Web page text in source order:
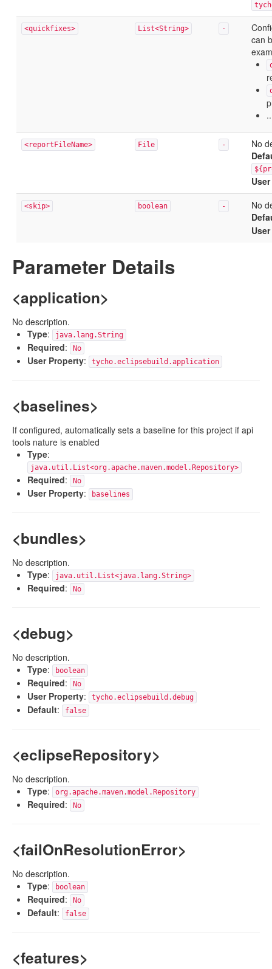
<quickfixes> List<String> -
can
<reportFileName> File -
No
<skip> boolean -
No
Parameter Details
<application>
No description.
Type: java.lang.String
Required: No
User Property: tycho.eclipsebuild.application
<baselines>
If configured, automatically sets a baseline for this project if api
tools nature is enabled
Type:
java.util.List<org.apache.maven.model.Repository>
Required: No
User Property: baselines
<bundles>
No description.
Type: java.util.List<java.lang.String>
Required: No
<debug>
No description.
Type: boolean
Required: No
User Property: tycho.eclipsebuild.debug
Default: false
<eclipseRepository>
No description.
Type: org.apache.maven.model.Repository
Required: No
<failOnResolutionError>
No description.
Type: boolean
Required: No
Default: false
<features>